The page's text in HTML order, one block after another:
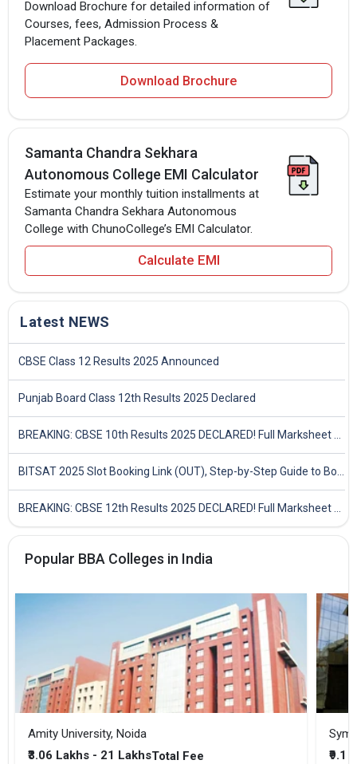
Download Brochure for detailed information of
Courses, fees, Admission Process &
Placement Packages.
Download Brochure
Samanta Chandra Sekhara
Autonomous College EMI Calculator
Estimate your monthly tuition installments at
Samanta Chandra Sekhara Autonomous
College with ChunoCollege’s EMI Calculator.
Calculate EMI
Latest NEWS
CBSE Class 12 Results 2025 Announced
Punjab Board Class 12th Results 2025 Declared
Popular BBA Colleges in India
Amity University, Noida
₹3.06 Lakhs - 21 LakhsTotal Fee ₹9.1